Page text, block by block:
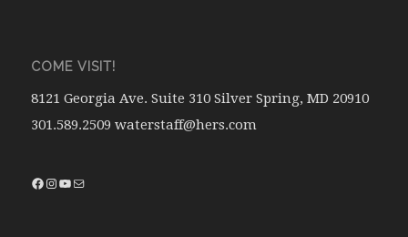
COME VISIT!
8121 Georgia Ave. Suite 310 Silver Spring, MD 20910
301.589.2509 waterstaff@hers.com